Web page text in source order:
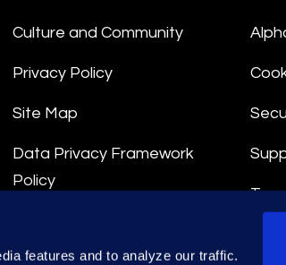
features and to analyze our traffic.
Culture and Community
Privacy Policy
Site Map
Data Privacy Framework
Policy
Data Processing Terms